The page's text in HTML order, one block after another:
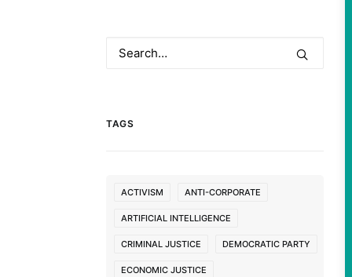
TAGS
ACTIVISM ANTI-CORPORATE
ARTIFICIAL INTELLIGENCE
CRIMINAL JUSTICE DEMOCRATIC PARTY
ECONOMIC JUSTICE